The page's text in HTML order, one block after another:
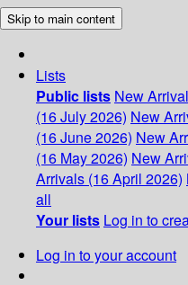
Skip to main content
Lists
Public lists New
(16 July 2026) New
(16 June 2026) New
(16 May 2026) New
Arrivals (16 April 2026)
all
Your lists Log in to
Log in to your account